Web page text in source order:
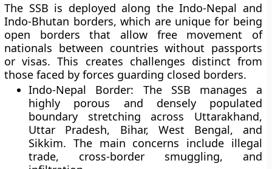
The SSB is deployed along theIndo-Nepal and
Indo-Bhutan borders, which are unique for being
open borders that allow free movement of
nationals between countries without passports
or visas. This creates challenges distinct from
those faced by forces guarding closed borders.
Indo-Nepal Border: The SSB manages a
highly porous and densely populated
boundary stretching across Uttarakhand,
Uttar Pradesh, Bihar, West Bengal, and
Sikkim. The main concerns include illegal
trade, cross-border smuggling, and